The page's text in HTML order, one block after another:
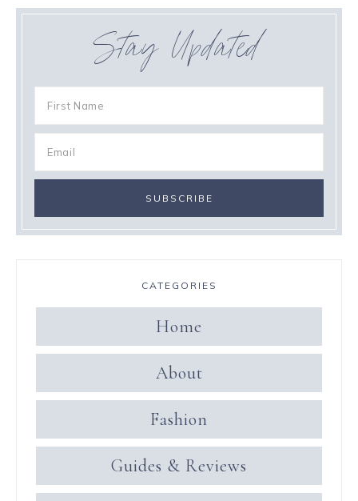
Stay Updated
CATEGORIES
Home
About
Fashion
Guides & Reviews